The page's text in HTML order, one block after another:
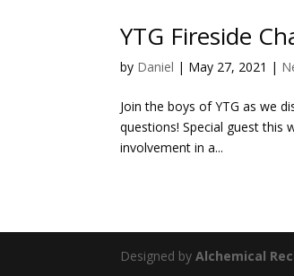
YTG Fireside
by Daniel | May 27, 2021 |
Join the boys of YTG as we
questions! Special guest this
involvement in a...
Designed byAlchemical